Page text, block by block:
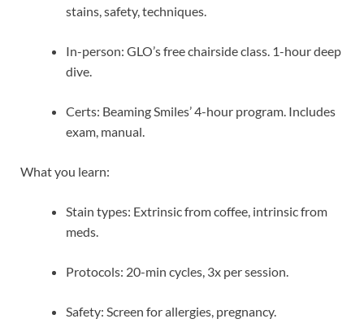
stains, safety, techniques.
In-person: GLO’s free chairside class. 1-hour deep
dive.
Certs: Beaming Smiles’ 4-hour program. Includes
exam, manual.
What you learn:
Stain types: Extrinsic from coffee, intrinsic from
meds.
Protocols: 20-min cycles, 3x per session.
Safety: Screen for allergies, pregnancy.